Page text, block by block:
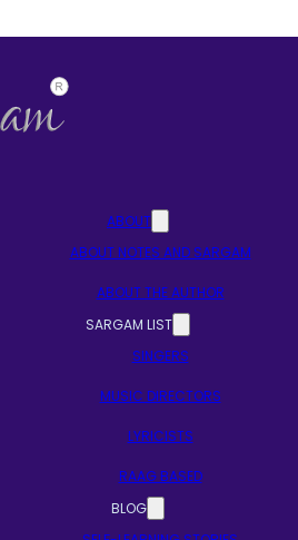
ABOUT
ABOUT NOTES AND SARGAM
ABOUT THE AUTHOR
SARGAM LIST
SINGERS
MUSIC DIRECTORS
LYRICISTS
RAAG BASED
BLOG